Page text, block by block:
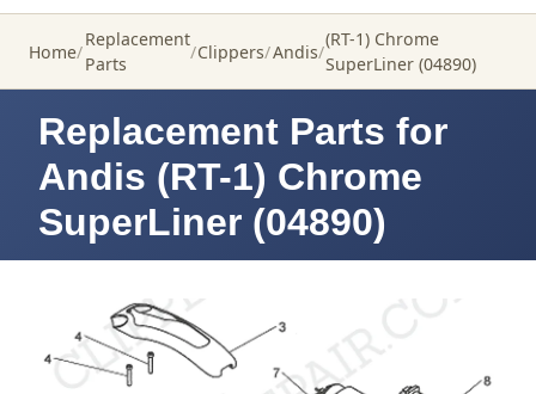
Home
Replacement
Parts
Clippers Andis
(RT-1) Chrome
SuperLiner (04890)
Replacement Parts for
Andis (RT-1) Chrome
SuperLiner (04890)